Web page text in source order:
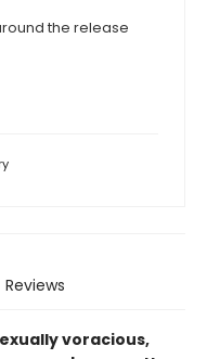
the release
Reviews
voracious,